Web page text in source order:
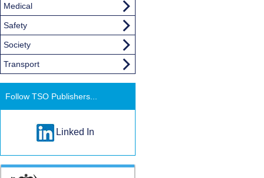
Medical
Safety
Society
Transport
Follow TSO Publishers...
Linked In